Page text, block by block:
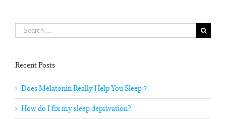
Search
for:
Recent Posts
Does Melatonin Really Help You Sleep？
How do I fix my sleep deprivation?